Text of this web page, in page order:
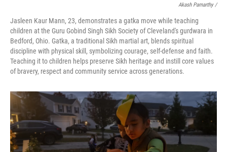
Akash Pamarthy /
Jasleen Kaur Mann, 23, demonstrates a gatka move while teaching
children at the Guru Gobind Singh Sikh Society of Cleveland's gurdwara in
Bedford, Ohio. Gatka, a traditional Sikh martial art, blends spiritual
discipline with physical skill, symbolizing courage, self-defense and faith.
Teaching it to children helps preserve Sikh heritage and instill core values
of bravery, respect and community service across generations.